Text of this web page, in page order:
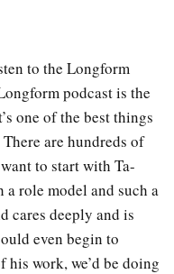
to the Longform
podcast is the
one of the best things
are hundreds of
to start with Ta-
a role model and such a
cares deeply and is
even begin to
his work, we’d be doing